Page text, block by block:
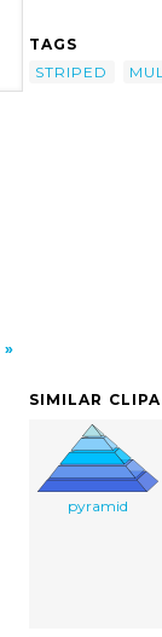
TAGS
STRIPED
SIMILAR
pyramid